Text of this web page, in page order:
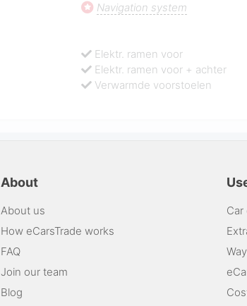
Navigation system
Elektr. ramen voor
Elektr. ramen voor + achter
Verwarmde voorstoelen
About
About us
How eCarsTrade works
FAQ
Join our team
Blog
Car